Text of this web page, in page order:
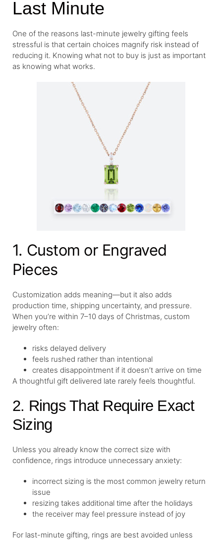
Last Minute
One of the reasons last-minute jewelry gifting feels
stressful is that certain choices magnify risk instead of
reducing it. Knowing what not to buy is just as important
as knowing what works.
1. Custom or Engraved
Pieces
Customization adds meaning—but it also adds
production time, shipping uncertainty, and pressure.
When you’re within 7–10 days of Christmas, custom
jewelry often:
risks delayed delivery
feels rushed rather than intentional
creates disappointment if it doesn’t arrive on time
A thoughtful gift delivered late rarely feels thoughtful.
2. Rings That Require Exact
Sizing
Unless you already know the correct size with
confidence, rings introduce unnecessary anxiety:
incorrect sizing is the most common jewelry return
issue
resizing takes additional time after the holidays
the receiver may feel pressure instead of joy
For last-minute gifting, rings are best avoided unless